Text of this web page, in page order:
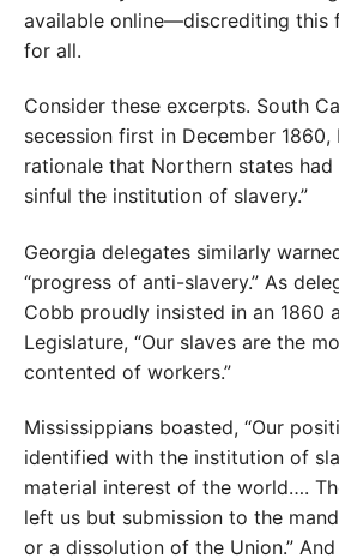
available online—discrediting this
for all.
Consider these excerpts. South
secession first in December
rationale that Northern states had
sinful the institution of slavery.”
Georgia delegates similarly
“progress of anti-slavery.” As
Cobb proudly insisted in an 1860
Legislature, “Our slaves are the
contented of workers.”
Mississippians boasted, “Our
identified with the institution of
material interest of the world….
left us but submission to the
or a dissolution of the Union.”